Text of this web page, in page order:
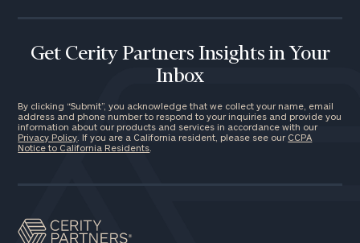
Get Cerity Partners Insights in Your
Inbox
By clicking “Submit”, you acknowledge that we collect your name, email
address and phone number to respond to your inquiries and provide you
information about our products and services in accordance with our
Privacy Policy . If you are a California resident, please see our CCPA
Notice to California Residents